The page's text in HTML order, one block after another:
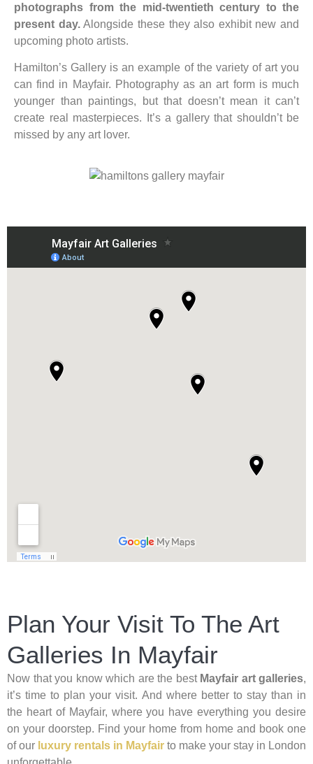
photographs from the mid-twentieth century to the
present day.Alongside these they also exhibit new and
upcoming photo artists.
Hamilton’s Gallery is an example of the variety of art you
can find in Mayfair. Photography as an art form is much
younger than paintings, but that doesn’t mean it can’t
create real masterpieces. It’s a gallery that shouldn’t be
missed by any art lover.
Plan Your Visit To The Art
Galleries In Mayfair
Now that you know which are the best Mayfair art galleries,
it’s time to plan your visit. And where better to stay than in
the heart of Mayfair, where you have everything you desire
on your doorstep. Find your home from home and book one
of our luxury rentals in Mayfair to make your stay in London